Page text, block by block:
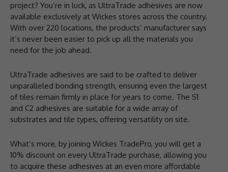
project? You’re in luck, as UltraTrade adhesives are now
available exclusively at Wickes stores across the country.
With over 220 locations, the products’ manufacturer says
it’s never been easier to pick up all the materials you
need for the job ahead.
UltraTrade adhesives are said to be crafted to deliver
unparalleled bonding strength, ensuring even the largest
of tiles remain firmly in place for years to come. The S1
and C2 adhesives are suitable for a wide array of
substrates and tile types, offering versatility on site.
What’s more, by joining Wickes TradePro, you will get a
10% discount on every UltraTrade purchase, allowing you
to acquire these adhesives at an even more affordable